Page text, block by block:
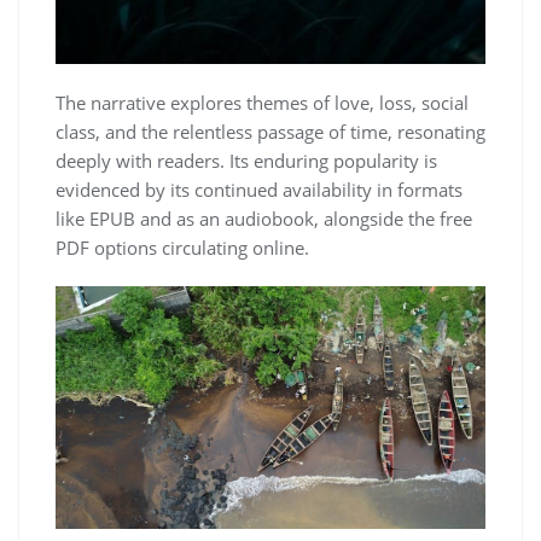
The narrative explores themes of love, loss, social
class, and the relentless passage of time, resonating
deeply with readers. Its enduring popularity is
evidenced by its continued availability in formats
like EPUB and as an audiobook, alongside the free
PDF options circulating online.